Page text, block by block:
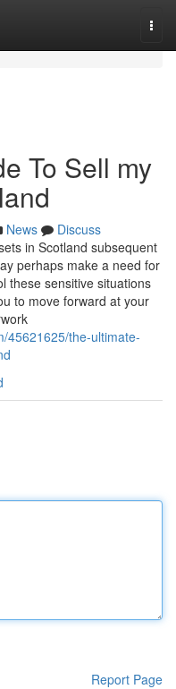
To Sell my
News
Discuss
in Scotland subsequent
perhaps make a need for
these sensitive situations
to move forward at your
45621625/the-ultimate-
Report Page